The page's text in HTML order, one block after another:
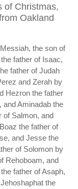
of Christmas,
Oakland
the son of
father of Isaac,
father of Judah
and Zerah by
Hezron the father
and Aminadab the
of Salmon, and
the father of
and Jesse the
of Solomon by
Rehoboam, and
father of Asaph,
the